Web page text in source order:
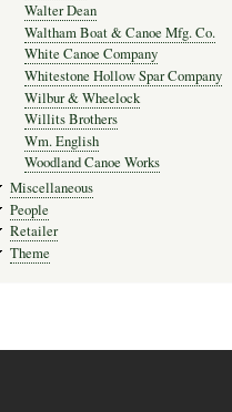
Walter Dean
Waltham Boat & Canoe Mfg. Co.
White Canoe Company
Whitestone Hollow Spar Company
Wilbur & Wheelock
Willits Brothers
Wm. English
Woodland Canoe Works
Miscellaneous
People
Retailer
Theme